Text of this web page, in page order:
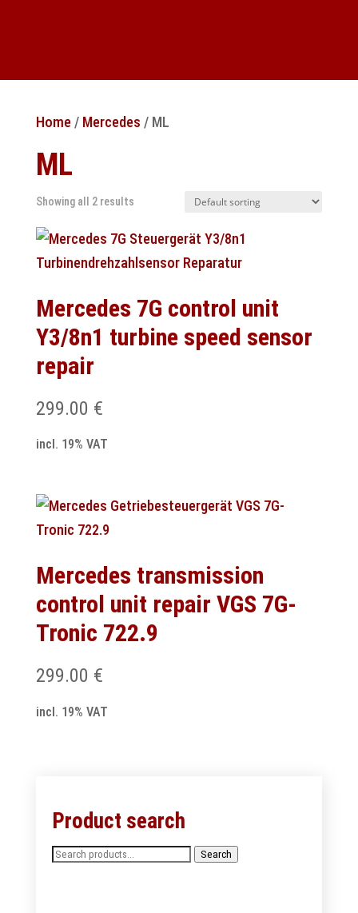
Home/ Mercedes / ML
ML
Showing all 2 results
Mercedes 7G control unit
Y3/8n1 turbine speed sensor
repair
299.00 €
incl. 19% VAT
Mercedes transmission
control unit repair VGS 7G-
Tronic 722.9
299.00 €
incl. 19% VAT
Product search
Search
Search